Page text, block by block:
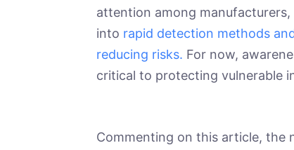
attention among
into rapid detection methods
reducing risks. For now,
critical to protecting vulnerable
Commenting on this article, the